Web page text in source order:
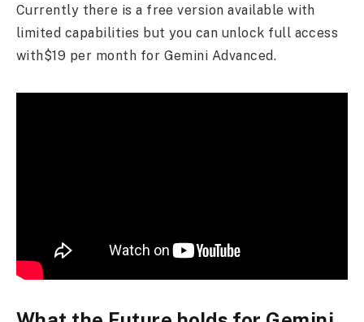
Currently there is a free version available with
limited capabilities but you can unlock full access
with$19 per month for Gemini Advanced.